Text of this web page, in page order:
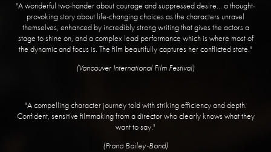
"A wonderful two-hander about courage and suppressed desire... a thought-
provoking story about life-changing choices as the characters unravel
themselves, enhanced by incredibly strong writing that gives the actors a
stage to shine on, and a complex lead performance which is where most of
the dynamic and focus is. The film beautifully captures her conflicted state."
(Vancouver International Film Festival)
"A compelling character journey told with striking efficiency and depth.
Confident, sensitive filmmaking from a director who clearly knows what they
want to say."
(Prano Bailey-Bond)